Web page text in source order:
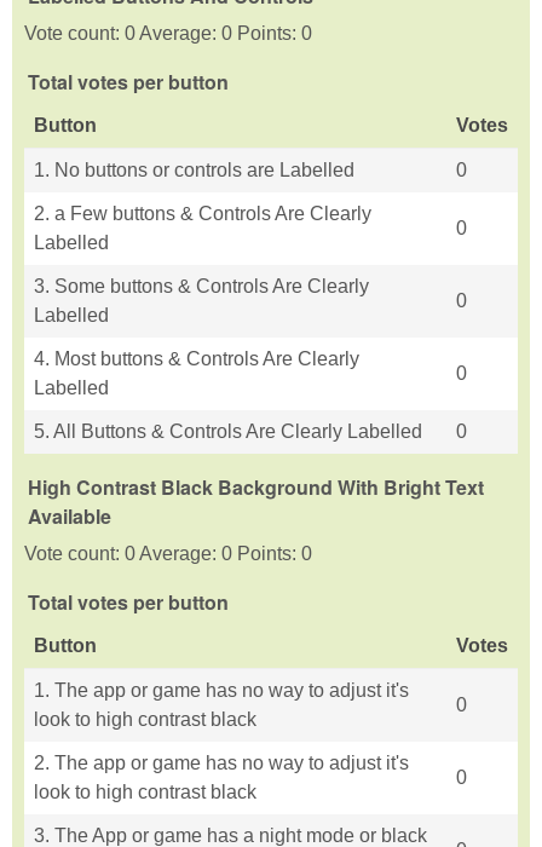
Vote count: 0 Average: 0 Points: 0
Total votes per button
Button Votes
1. No buttons or controls are Labelled 0
2. a Few buttons & Controls Are Clearly
Labelled
0
3. Some buttons & Controls Are Clearly
Labelled
0
4. Most buttons & Controls Are Clearly
Labelled
0
5. All Buttons & Controls Are Clearly Labelled 0
High Contrast Black Background With Bright Text
Available
Vote count: 0 Average: 0 Points: 0
Total votes per button
Button Votes
1. The app or game has no way to adjust it's
look to high contrast black
0
2. The app or game has no way to adjust it's
look to high contrast black
0
3. The App or game has a night mode or black